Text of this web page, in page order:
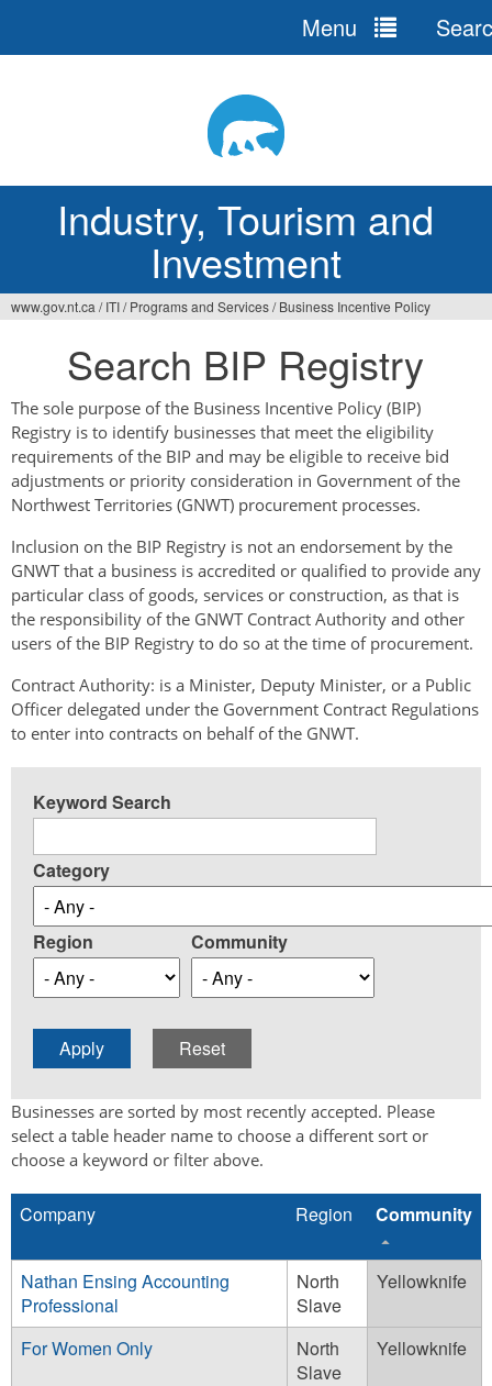
Industry, Tourism and
Investment
Menu
here
www.gov.nt.ca / ITI/ Programs and Services/ Business Incentive Policy
Search BIP Registry
The sole purpose of the Business Incentive Policy (BIP)
Registry is to identify businesses that meet the eligibility
requirements of the BIP and may be eligible to receive bid
adjustments or priority consideration in Government of the
Northwest Territories (GNWT) procurement processes.
Inclusion on the BIP Registry is not an endorsement by the
GNWT that a business is accredited or qualified to provide any
particular class of goods, services or construction, as that is
the responsibility of the GNWT Contract Authority and other
users of the BIP Registry to do so at the time of procurement.
Contract Authority: is a Minister, Deputy Minister, or a Public
Officer delegated under the Government Contract Regulations
to enter into contracts on behalf of the GNWT.
Keyword Search
Category
Region Community
Businesses are sorted by most recently accepted. Please
select a table header name to choose a different sort or
choose a keyword or filter above.
Company Region Community
Nathan Ensing Accounting
Professional
North
Slave
Yellowknife
For Women Only
North
Slave
Yellowknife